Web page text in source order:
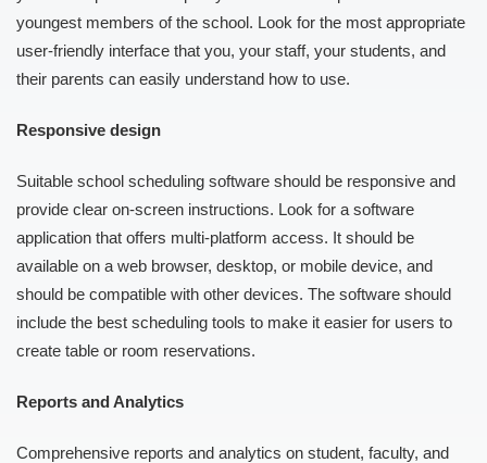
youngest members of the school. Look for the most appropriate
user-friendly interface that you, your staff, your students, and
their parents can easily understand how to use.
Responsive design
Suitable school scheduling software should be responsive and
provide clear on-screen instructions. Look for a software
application that offers multi-platform access. It should be
available on a web browser, desktop, or mobile device, and
should be compatible with other devices. The software should
include the best scheduling tools to make it easier for users to
create table or room reservations.
Reports and Analytics
Comprehensive reports and analytics on student, faculty, and